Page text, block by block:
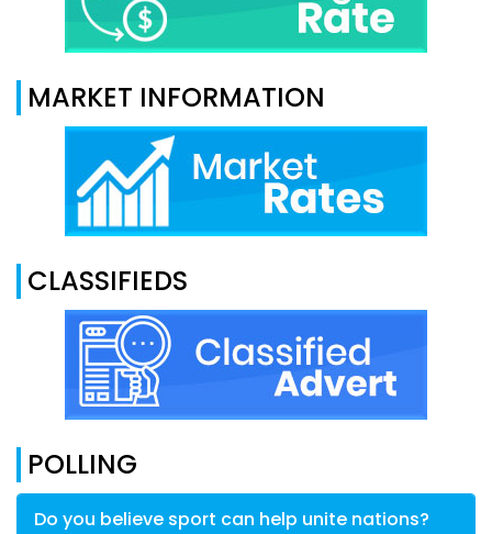
MARKET INFORMATION
CLASSIFIEDS
POLLING
Do you believe sport can help unite nations?